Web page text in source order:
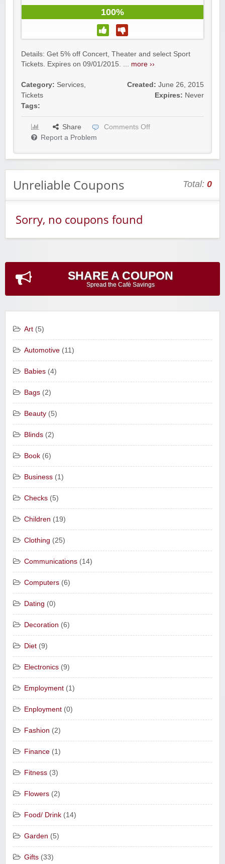
100%
Details: Get 5% off Concert, Theater and select Sport
Tickets. Expires on 09/01/2015. ... more ››
Category: Services,
Tickets
Tags:
Created: June 26, 2015
Expires: Never
Share
Comments Off
Report a Problem
Unreliable Coupons Total: 0
Sorry, no coupons found
SHARE A COUPON
Spread the Cafè Savings
Art (5)
Automotive (11)
Babies (4)
Bags (2)
Beauty (5)
Blinds (2)
Book (6)
Business (1)
Checks (5)
Children (19)
Clothing (25)
Communications (14)
Computers (6)
Dating (0)
Decoration (6)
Diet (9)
Electronics (9)
Employment (1)
Enployment (0)
Fashion (2)
Finance (1)
Fitness (3)
Flowers (2)
Food/ Drink (14)
Garden (5)
Gifts (33)